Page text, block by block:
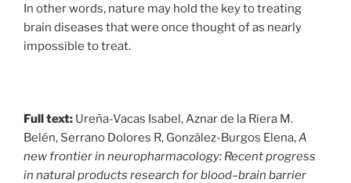
In other words, nature may hold the key to treating
brain diseases that were once thought of as nearly
impossible to treat.
Full text: Ureña-Vacas Isabel, Aznar de la Riera M.
Belén, Serrano Dolores R, González-Burgos Elena,A
new frontier in neuropharmacology: Recent progress
in natural products research for blood–brain barrier